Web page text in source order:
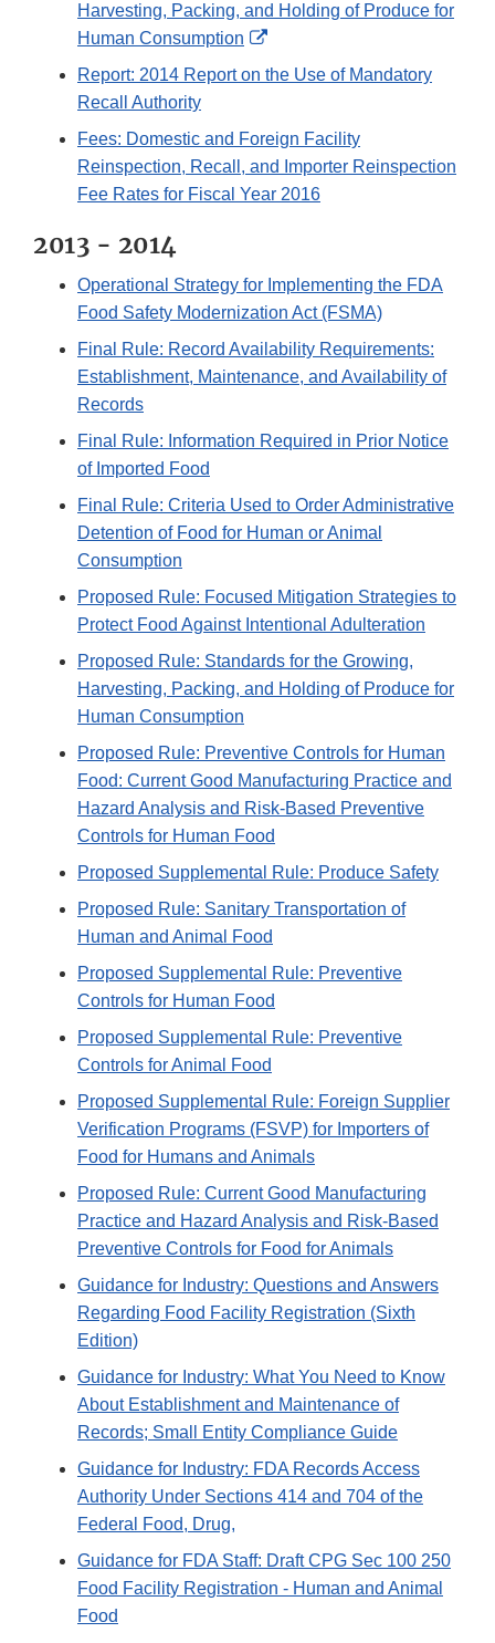
Harvesting, Packing, and Holding of Produce for
Human Consumption
External
Link
Report: 2014 Report on the Use of Mandatory
Recall Authority
Fees: Domestic and Foreign Facility
Reinspection, Recall, and Importer Reinspection
Fee Rates for Fiscal Year 2016
2013 - 2014
Operational Strategy for Implementing the FDA
Food Safety Modernization Act (FSMA)
Final Rule: Record Availability Requirements:
Establishment, Maintenance, and Availability of
Records
Final Rule: Information Required in Prior Notice
of Imported Food
Final Rule: Criteria Used to Order Administrative
Detention of Food for Human or Animal
Consumption
Proposed Rule: Focused Mitigation Strategies to
Protect Food Against Intentional Adulteration
Proposed Rule: Standards for the Growing,
Harvesting, Packing, and Holding of Produce for
Human Consumption
Proposed Rule: Preventive Controls for Human
Food: Current Good Manufacturing Practice and
Hazard Analysis and Risk-Based Preventive
Controls for Human Food
Proposed Supplemental Rule: Produce Safety
Proposed Rule: Sanitary Transportation of
Human and Animal Food
Proposed Supplemental Rule: Preventive
Controls for Human Food
Proposed Supplemental Rule: Preventive
Controls for Animal Food
Proposed Supplemental Rule: Foreign Supplier
Verification Programs (FSVP) for Importers of
Food for Humans and Animals
Proposed Rule: Current Good Manufacturing
Practice and Hazard Analysis and Risk-Based
Preventive Controls for Food for Animals
Guidance for Industry: Questions and Answers
Regarding Food Facility Registration (Sixth
Edition)
Guidance for Industry: What You Need to Know
About Establishment and Maintenance of
Records; Small Entity Compliance Guide
Guidance for Industry: FDA Records Access
Authority Under Sections 414 and 704 of the
Federal Food, Drug,
Guidance for FDA Staff: Draft CPG Sec 100 250
Food Facility Registration - Human and Animal
Food